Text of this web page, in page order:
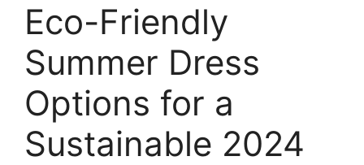
Eco-Friendly
Summer Dress
Options for a
Sustainable 2024